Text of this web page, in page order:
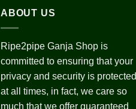
ABOUT US
Ripe2pipe Ganja Shop is
committed to ensuring that your
privacy and security is protected
at all times, in fact, we care so
much that we offer guaranteed